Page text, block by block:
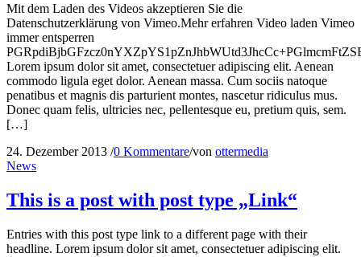
Mit dem Laden des Videos akzeptieren Sie die
Datenschutzerklärung von Vimeo.Mehr erfahren Video laden Vimeo
immer entsperren
Lorem ipsum dolor sit amet, consectetuer adipiscing elit. Aenean
commodo ligula eget dolor. Aenean massa. Cum sociis natoque
penatibus et magnis dis parturient montes, nascetur ridiculus mus.
Donec quam felis, ultricies nec, pellentesque eu, pretium quis, sem.
[…]
24. Dezember 2013 /0 Kommentare/von ottermedia
News
This is a post with post type „Link“
Entries with this post type link to a different page with their
headline. Lorem ipsum dolor sit amet, consectetuer adipiscing elit.